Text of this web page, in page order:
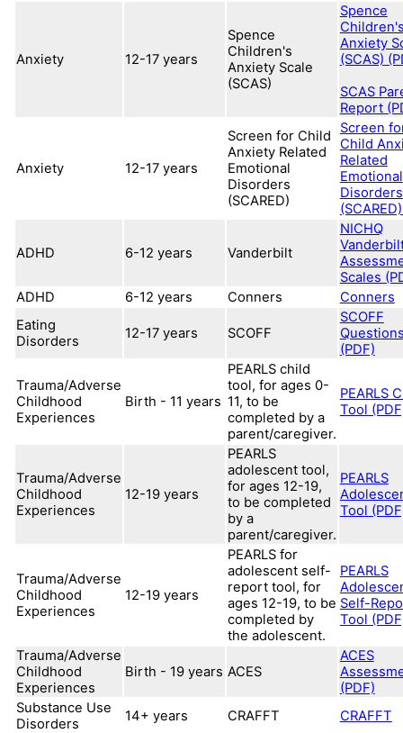
Anxiety 12-17 years
Spence
Children's
Anxiety Scale
(SCAS)
Spence
Anxiety
(SCAS)
SCAS
Report
Anxiety 12-17 years
Screen for Child
Anxiety Related
Emotional
Disorders
(SCARED)
Screen
Child
Related
Emotional
Disorders
ADHD 6-12 years Vanderbilt
NICHQ
Scales
ADHD
6-12 years Conners
Conners
Eating
Disorders
12-17 years SCOFF
SCOFF
(PDF)
Trauma/Adverse
Childhood
Experiences
Birth - 11 years
PEARLS child
tool, for ages 0-
11, to be
completed by a
parent/caregiver.
PEARLS
Tool
Trauma/Adverse
Childhood
Experiences
12-19 years
PEARLS
adolescent tool,
for ages 12-19,
to be completed
by a
parent/caregiver.
PEARLS
Tool
Trauma/Adverse
Childhood
Experiences
12-19 years
PEARLS for
adolescent self-
report tool, for
ages 12-19, to be
completed by
the adolescent.
PEARLS
Self-
Tool
Trauma/Adverse
Childhood
Experiences
Birth - 19 years ACES
ACES
(PDF)
Substance Use
Disorders
14+ years CRAFFT CRAFFT